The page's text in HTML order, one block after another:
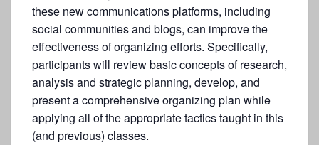
these new communications platforms, including
social communities and blogs, can improve the
effectiveness of organizing efforts. Specifically,
participants will review basic concepts of research,
analysis and strategic planning, develop, and
present a comprehensive organizing plan while
applying all of the appropriate tactics taught in this
(and previous) classes.